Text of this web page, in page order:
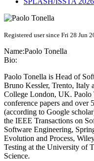
Registered user since Fri 28 Jun
Name:Paolo Tonella
Bio:
Paolo Tonella is Head of
Bruno Kessler, Trento, Italy
College London, UK. Paolo
conference papers and over
(according to Google
the IEEE Transactions on
Software Engineering,
Evolution and Process,
Testing at the University of
Science.